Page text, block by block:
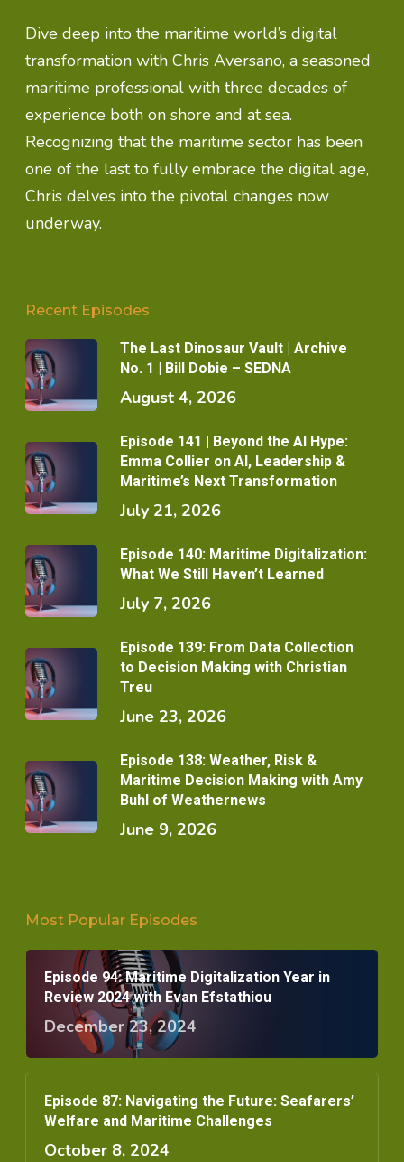
Dive deep into the maritime world’s digital
transformation with Chris Aversano, a seasoned
maritime professional with three decades of
experience both on shore and at sea.
Recognizing that the maritime sector has been
one of the last to fully embrace the digital age,
Chris delves into the pivotal changes now
underway.
Recent Episodes
The Last Dinosaur Vault | Archive
No. 1 | Bill Dobie – SEDNA
August 4, 2026
Episode 141 | Beyond the AI Hype:
Emma Collier on AI, Leadership &
Maritime’s Next Transformation
July 21, 2026
Episode 140: Maritime Digitalization:
What We Still Haven’t Learned
July 7, 2026
Episode 139: From Data Collection
to Decision Making with Christian
Treu
June 23, 2026
Episode 138: Weather, Risk &
Maritime Decision Making with Amy
Buhl of Weathernews
June 9, 2026
Most Popular Episodes
Episode 94: Maritime Digitalization Year in
Review 2024 with Evan Efstathiou
December 23, 2024
Episode 87: Navigating the Future: Seafarers’
Welfare and Maritime Challenges
October 8, 2024